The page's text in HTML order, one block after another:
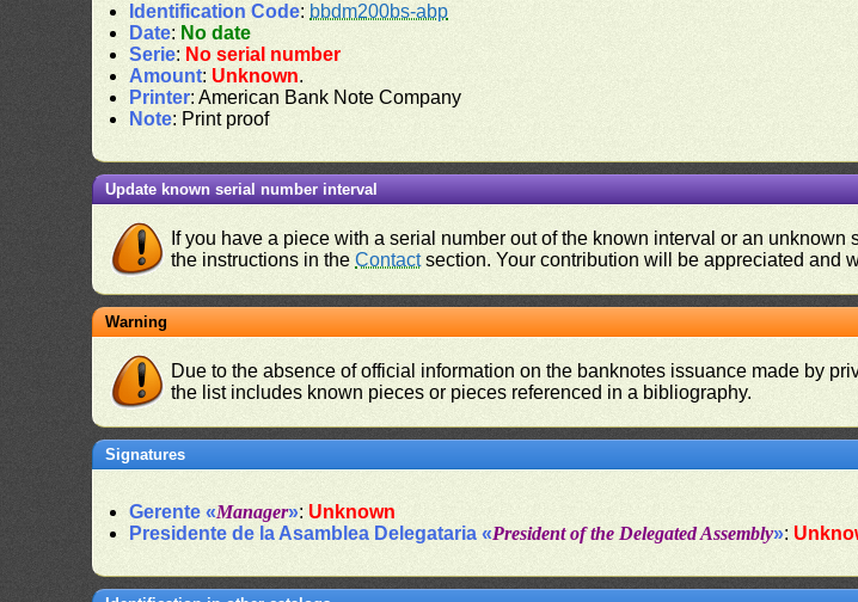
Identification Code: bbdm200bs-abp
Date: No date
Serie: No serial number
Amount: Unknown.
Printer: American Bank Note Company
Note: Print proof
Update known serial number interval
If you have a piece with a serial number out of the known interval or an
the instructions in theContactsection. Your contribution will be appreciated and
Warning
Due to the absence of official information on the banknotes issuance made by
the list includes known pieces or pieces referenced in a bibliography.
Signatures
Gerente «Manager»:Unknown
Presidente de la Asamblea Delegataria «President of the Delegated Assembly»: